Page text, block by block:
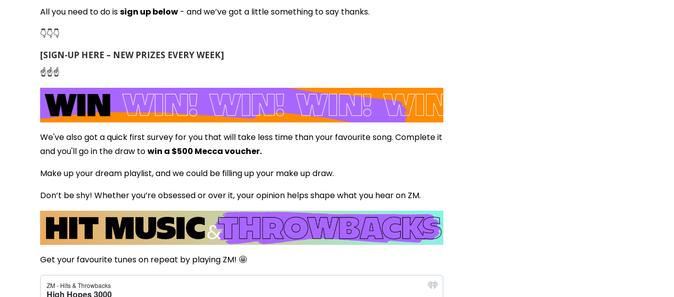
All you need to do issign up below - and we’ve got a little something to say thanks.
👇👇👇
[SIGN-UP HERE – NEW PRIZES EVERY WEEK]
☝️☝️☝️
We've also got a quick first survey for you that will take less time than your favourite song. Complete it
and you'll go in the draw towin a $500 Mecca voucher.
Make up your dream playlist, and we could be filling up your make up draw.
Don’t be shy! Whether you’re obsessed or over it, your opinion helps shape what you hear on ZM.
Get your favourite tunes on repeat by playing ZM! 🤩